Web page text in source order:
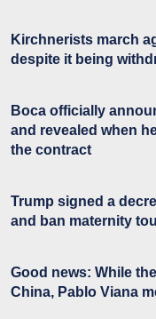
Kirchnerists march
despite it being
Boca officially
and revealed when
the contract
Trump signed a
and ban maternity
Good news: While
China, Pablo Viana